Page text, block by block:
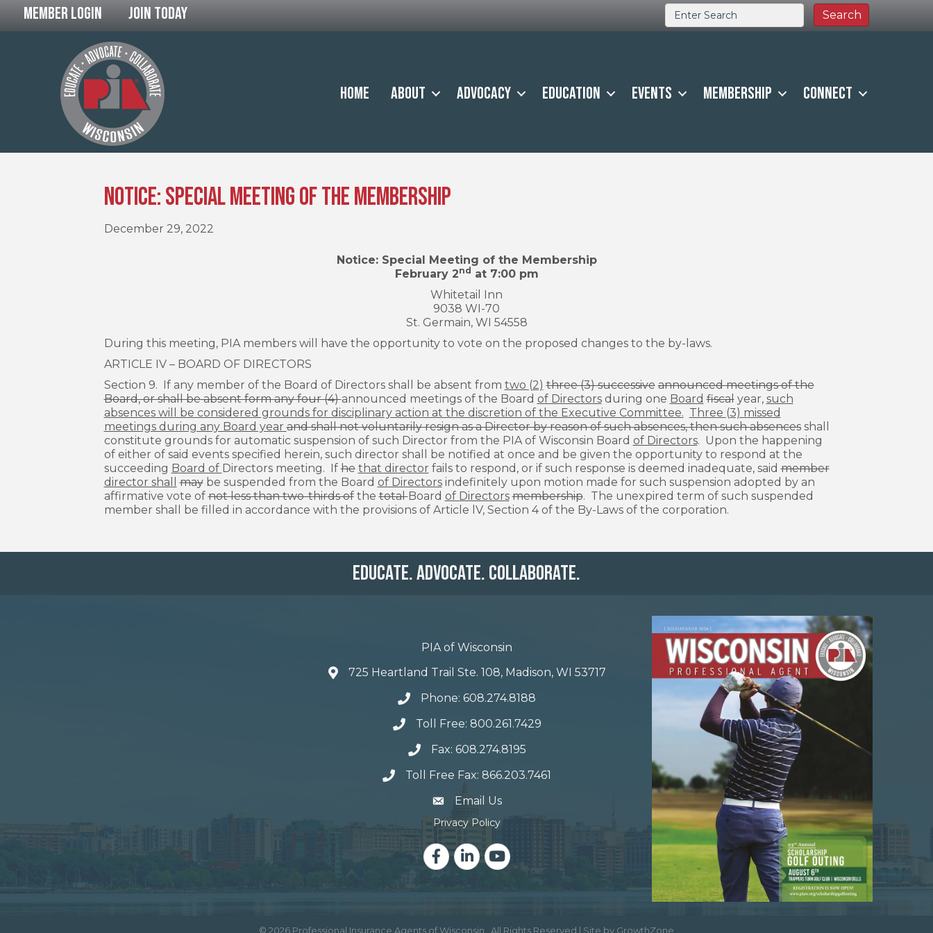
Member Login Join Today
Home About Advocacy Education Events Membership Connect
Notice: Special Meeting of the Membership
December 29, 2022
Notice: Special Meeting of the Membership
February 2nd at 7:00 pm
Whitetail Inn
9038 WI-70
St. Germain, WI 54558
During this meeting, PIA members will have the opportunity to vote on the proposed changes to the by-laws.
ARTICLE IV – BOARD OF DIRECTORS
Section 9. If any member of the Board of Directors shall be absent from two (2) three (3) successive announced meetings of the
Board, or shall be absent form any four (4)announced meetings of the Board of Directorsduring one Board fiscalyear, such
absences will be considered grounds for disciplinary action at the discretion of the Executive Committee. Three (3) missed
meetings during any Board yearand shall not voluntarily resign as a Director by reason of such absences, then such absencesshall
constitute grounds for automatic suspension of such Director from the PIA of Wisconsin Board of Directors. Upon the happening
of either of said events specified herein,such director shall be notified at once and be given the opportunity to respond at the
succeeding Board of Directors meeting. Ifhe that director fails to respond, or if such response is deemed inadequate, saidmember
director shall
maybe suspended from the Board of Directorsindefinitely upon motion made for such suspension adopted by an
affirmative vote ofnot less than two-thirds ofthetotalBoard of Directors membership. The unexpired term of such suspended
member shall be filled in accordance with the provisions of Article lV, Section 4 of the By-Laws of the corporation.
Educate. Advocate. Collaborate.
PIA of Wisconsin
725 Heartland Trail Ste. 108, Madison, WI 53717
Phone: 608.274.8188
Toll Free: 800.261.7429
Fax: 608.274.8195
Toll Free Fax: 866.203.7461
email address
Email Us
Privacy Policy
FacebookLinkedInYouTube
© 2026 Professional Insurance Agents of Wisconsin. All Rights Reserved | Site by GrowthZone